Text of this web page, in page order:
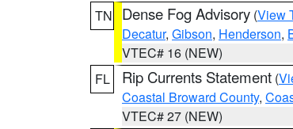
TN
Dense Fog Advisory (View
Decatur, Gibson, Henderson,
VTEC# 16 (NEW)
FL
Rip Currents Statement (
Coastal Broward County,
VTEC# 27 (NEW)